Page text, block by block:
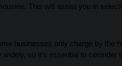
This will assist you in
businesses only charge by the
so it’s essential to consider